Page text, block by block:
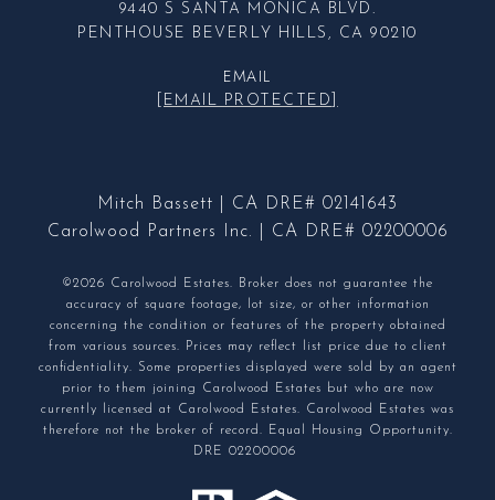
9440 S SANTA MONICA BLVD.
PENTHOUSE BEVERLY HILLS, CA 90210
EMAIL
[EMAIL PROTECTED]
Mitch Bassett | CA DRE# 02141643
Carolwood Partners Inc. | CA DRE# 02200006
©2026 Carolwood Estates. Broker does not guarantee the
accuracy of square footage, lot size, or other information
concerning the condition or features of the property obtained
from various sources. Prices may reflect list price due to client
confidentiality. Some properties displayed were sold by an agent
prior to them joining Carolwood Estates but who are now
currently licensed at Carolwood Estates. Carolwood Estates was
therefore not the broker of record. Equal Housing Opportunity.
DRE 02200006